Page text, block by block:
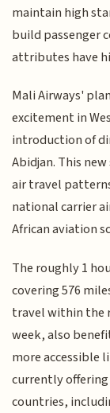
maintain high
build passenger
attributes have
Mali Airways'
excitement in
introduction of
Abidjan. This
air travel
national carrier
African aviation
The roughly 1
covering 576
travel within the
week, also
more accessible
currently
countries,